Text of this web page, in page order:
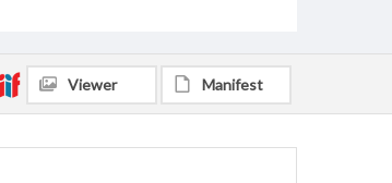
Viewer Manifest